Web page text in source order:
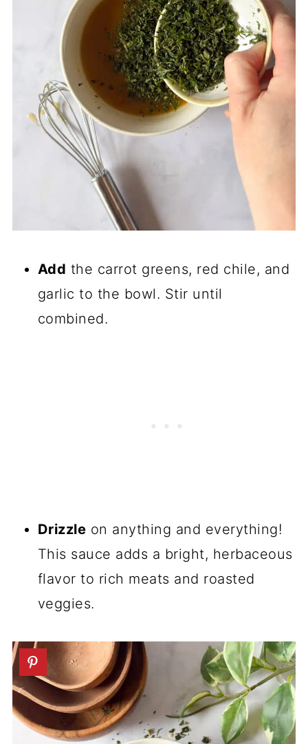
Add the carrot greens, red chile, and
garlic to the bowl. Stir until
combined.
Drizzle on anything and everything!
This sauce adds a bright, herbaceous
flavor to rich meats and roasted
veggies.